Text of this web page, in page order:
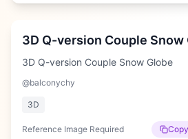
Medium
3D Q-version Couple Snow
3D Q-version Couple Snow Globe
@balconychy
3D
Reference Image Required